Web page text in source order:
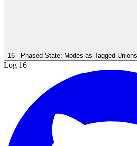
16 - Phased State: Modes as Tagged Unions
Log 16